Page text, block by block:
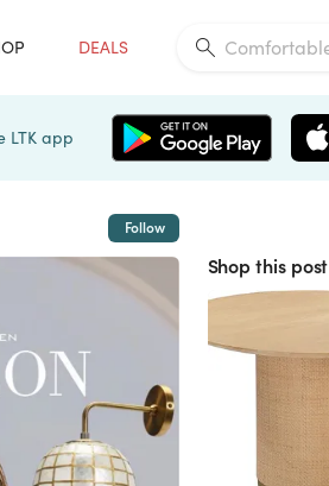
DEALS
LTK app
Follow
Shop this post